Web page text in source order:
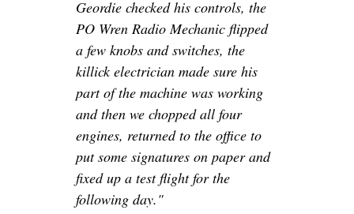
Geordie checked his controls, the
PO Wren Radio Mechanic flipped
a few knobs and switches, the
killick electrician made sure his
part of the machine was working
and then we chopped all four
engines, returned to the office to
put some signatures on paper and
fixed up a test flight for the
following day."